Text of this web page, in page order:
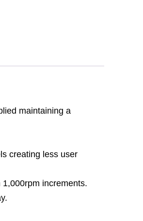
maintaining a
creating less user
increments.